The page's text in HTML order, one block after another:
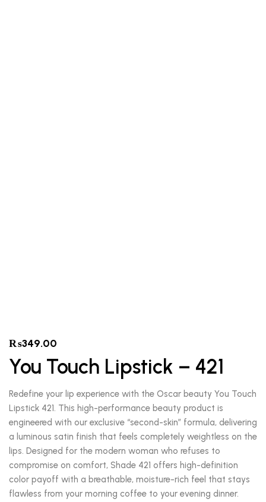
₨349.00
You Touch Lipstick – 421
Redefine your lip experience with the Oscar beauty You Touch
Lipstick 421. This high-performance beauty product is
engineered with our exclusive “second-skin” formula, delivering
a luminous satin finish that feels completely weightless on the
lips. Designed for the modern woman who refuses to
compromise on comfort, Shade 421 offers high-definition
color payoff with a breathable, moisture-rich feel that stays
flawless from your morning coffee to your evening dinner.